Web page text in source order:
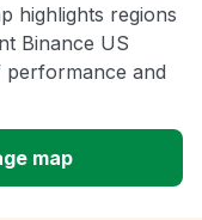
highlights regions
Binance US
performance and
map